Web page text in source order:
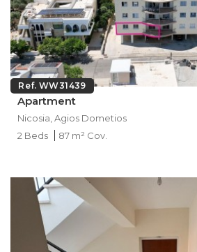
Ref. WW31439
Apartment
Nicosia, Agios Dometios
2 Beds
87 m² Cov.